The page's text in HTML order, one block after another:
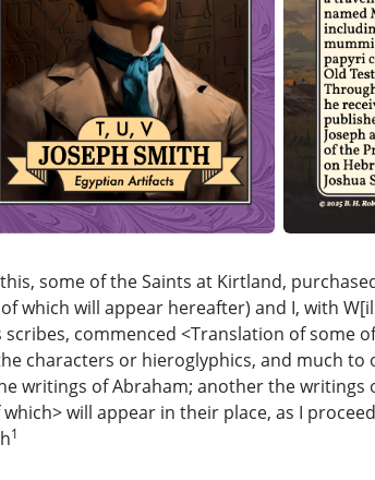
some of the Saints at Kirtland,
which will appear hereafter) and I, with
scribes, commenced <​Translation of some
characters or hieroglyphics, and much
writings of Abraham; another the writings
will appear in their place, as I
1